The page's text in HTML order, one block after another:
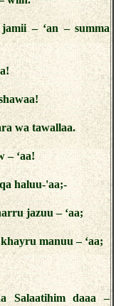
– ‘an – summa
wa tawallaa.
– ‘aa!
haluu-'aa;-
jazuu – ‘aa;
manuu – ‘aa;
Salaatihim daaa –